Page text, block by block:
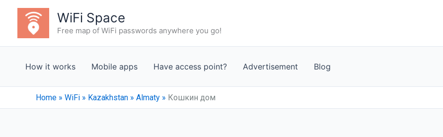
content
WiFi Space
Free map of WiFi passwords anywhere you go!
How it works Mobile apps Have access point? Advertisement Blog
Home » WiFi » Kazakhstan » Almaty » Кошкин дом